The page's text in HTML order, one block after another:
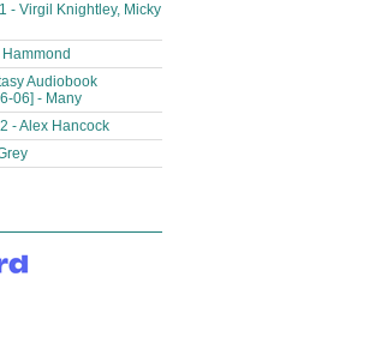
- Virgil Knightley, Micky
Audiobook
06] - Many
- Alex Hancock